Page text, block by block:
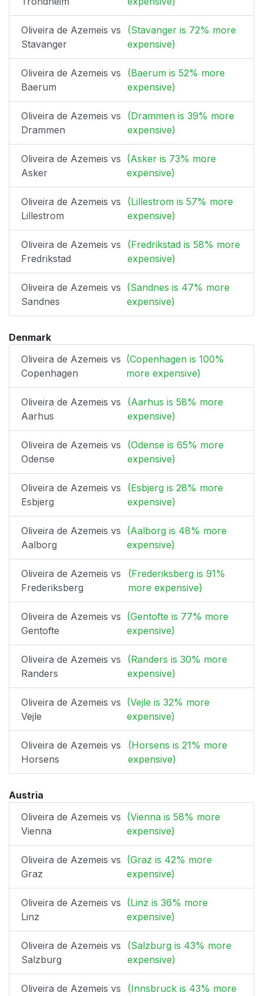
Oliveira de Azemeis vs
Stavanger
(Stavanger is 72% more
expensive)
Oliveira de Azemeis vs
Baerum
(Baerum is 52% more
expensive)
Oliveira de Azemeis vs
Drammen
(Drammen is 39% more
expensive)
Oliveira de Azemeis vs
Asker
(Asker is 73% more
expensive)
Oliveira de Azemeis vs
Lillestrom
(Lillestrom is 57% more
expensive)
Oliveira de Azemeis vs
Fredrikstad
(Fredrikstad is 58% more
expensive)
Oliveira de Azemeis vs
Sandnes
(Sandnes is 47% more
expensive)
Denmark
Oliveira de Azemeis vs
Copenhagen
(Copenhagen is 100%
more expensive)
Oliveira de Azemeis vs
Aarhus
(Aarhus is 58% more
expensive)
Oliveira de Azemeis vs
Odense
(Odense is 65% more
expensive)
Oliveira de Azemeis vs
Esbjerg
(Esbjerg is 28% more
expensive)
Oliveira de Azemeis vs
Aalborg
(Aalborg is 48% more
expensive)
Oliveira de Azemeis vs
Frederiksberg
(Frederiksberg is 91%
more expensive)
Oliveira de Azemeis vs
Gentofte
(Gentofte is 77% more
expensive)
Oliveira de Azemeis vs
Randers
(Randers is 30% more
expensive)
Oliveira de Azemeis vs
Vejle
(Vejle is 32% more
expensive)
Oliveira de Azemeis vs
Horsens
(Horsens is 21% more
expensive)
Austria
Oliveira de Azemeis vs
Vienna
(Vienna is 58% more
expensive)
Oliveira de Azemeis vs
Graz
(Graz is 42% more
expensive)
Oliveira de Azemeis vs
Linz
(Linz is 36% more
expensive)
Oliveira de Azemeis vs
Salzburg
(Salzburg is 43% more
expensive)
Oliveira de Azemeis vs
(Innsbruck is 43% more